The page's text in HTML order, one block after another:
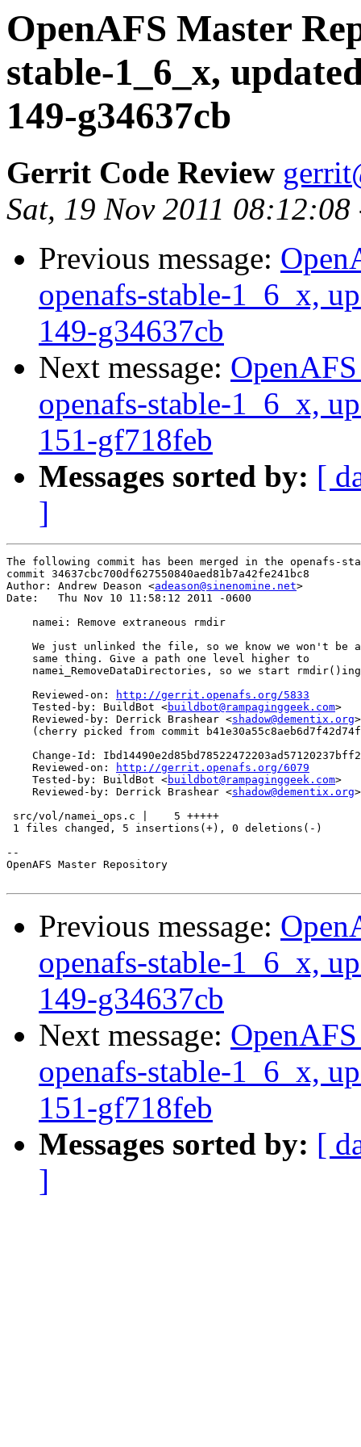
OpenAFS Master
stable-1_6_x,
149-g34637cb
Gerrit Code Review
Sat, 19 Nov 2011 08:12:08
Previous message:
openafs-stable-1_6_x,
149-g34637cb
Next message:
openafs-stable-1_6_x,
151-gf718feb
Messages sorted by: [
]
The following commit has been merged in the openafs-
commit 34637cbc700df627550840aed81b7a42fe241bc8
Author: Andrew Deason <adeason@sinenomine.net>
Date:   Thu Nov 10 11:58:12 2011 -0600
    namei: Remove extraneous rmdir
We just unlinked the file, so we know we won't be
    same thing. Give a path one level higher to
namei_RemoveDataDirectories, so we start
    Reviewed-on:
http://gerrit.openafs.org/5833
    Tested-by: BuildBot <
buildbot@rampaginggeek.com>
    Reviewed-by: Derrick Brashear <
shadow@dementix.org>
(cherry picked from commit
Change-Id:
    Reviewed-on:
http://gerrit.openafs.org/6079
    Tested-by: BuildBot <
buildbot@rampaginggeek.com>
    Reviewed-by: Derrick Brashear <
shadow@dementix.org>
src/vol/namei_ops.c |    5 +++++
1 files changed, 5 insertions(+), 0 deletions(-)
--
OpenAFS Master Repository
Previous message:
openafs-stable-1_6_x,
149-g34637cb
Next message:
openafs-stable-1_6_x,
151-gf718feb
Messages sorted by: [
]